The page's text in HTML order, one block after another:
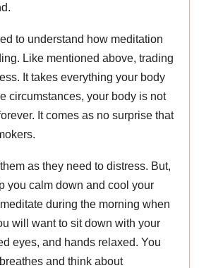
to understand how meditation
Like mentioned above, trading
It takes everything your body
circumstances, your body is not
It comes as no surprise that
as they need to distress. But,
you calm down and cool your
during the morning when
will want to sit down with your
eyes, and hands relaxed. You
and think about